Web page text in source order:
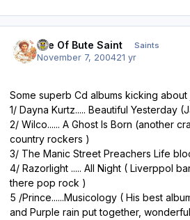
Isle Of Bute Saint Saints
November 7, 200421 yr
Some superb Cd albums kicking about
1/ Dayna Kurtz..... Beautiful Yesterday
2/ Wilco...... A Ghost Is Born (another
country rockers )
3/ The Manic Street Preachers Life
4/ Razorlight ..... All Night ( Liverppol
there pop rock )
5 /Prince......Musicology ( His best
and Purple rain put together,